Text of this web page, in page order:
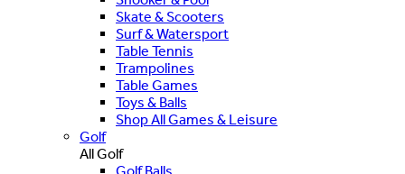
Skate & Scooters
Surf & Watersport
Table Tennis
Trampolines
Table Games
Toys & Balls
Shop All Games & Leisure
Golf
All Golf